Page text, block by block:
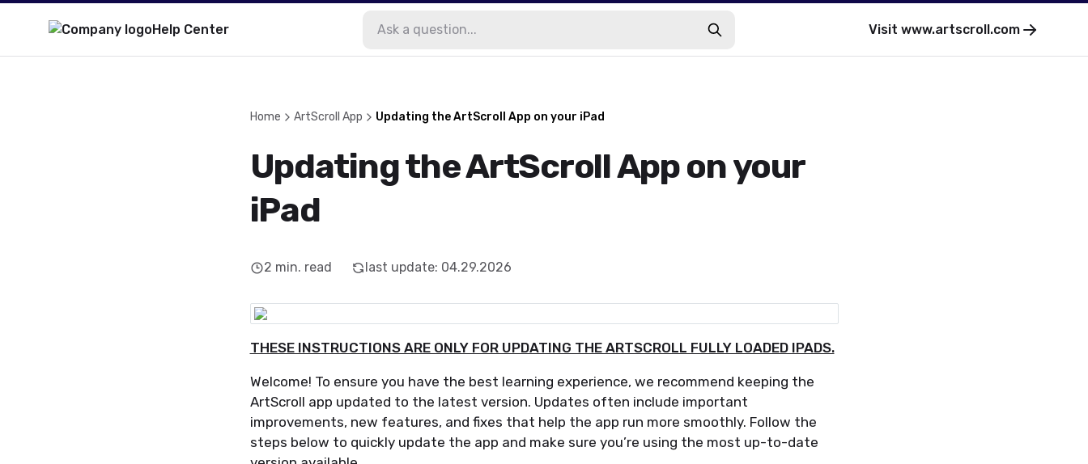
Help Center Visit www.artscroll.com
Home ArtScroll App Updating the ArtScroll App on your iPad
Updating the ArtScroll App on your
iPad
2 min. read last update: 04.29.2026
THESE INSTRUCTIONS ARE ONLY FOR UPDATING THE ARTSCROLL FULLY LOADED IPADS.
Welcome! To ensure you have the best learning experience, we recommend keeping the
ArtScroll app updated to the latest version. Updates often include important
improvements, new features, and fixes that help the app run more smoothly. Follow the
steps below to quickly update the app and make sure you’re using the most up-to-date